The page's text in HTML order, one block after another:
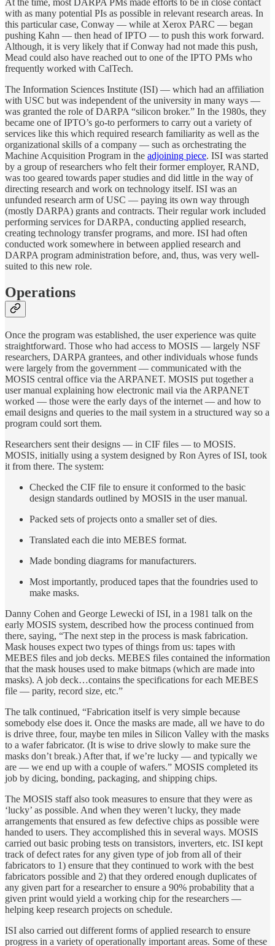
At the time, most DARPA PMs made efforts to be in close contact
with as many potential PIs as possible in relevant research areas. In
this particular case, Conway — while at Xerox PARC — began
pushing Kahn — then head of IPTO — to push this work forward.
Although, it is very likely that if Conway had not made this push,
Mead could also have reached out to one of the IPTO PMs who
frequently worked with CalTech.
The Information Sciences Institute (ISI) — which had an affiliation
with USC but was independent of the university in many ways —
was granted the role of DARPA “silicon broker.” In the 1980s, they
became one of IPTO’s go-to performers to carry out a variety of
services like this which required research familiarity as well as the
organizational skills of a company — such as orchestrating the
Machine Acquisition Program in the adjoining piece. ISI was started
by a group of researchers who felt their former employer, RAND,
was too geared towards paper studies and did little in the way of
directing research and work on technology itself. ISI was an
unfunded research arm of USC — paying its own way through
(mostly DARPA) grants and contracts. Their regular work included
performing services for DARPA, conducting applied research,
creating technology transfer programs, and more. ISI had often
conducted work somewhere in between applied research and
DARPA program administration before, and, thus, was very well-
suited to this new role.
Operations
Once the program was established, the user experience was quite
straightforward. Those who had access to MOSIS — largely NSF
researchers, DARPA grantees, and other individuals whose funds
were largely from the government — communicated with the
MOSIS central office via the ARPANET. MOSIS put together a
user manual explaining how electronic mail via the ARPANET
worked — those were the early days of the internet — and how to
email designs and queries to the mail system in a structured way so a
program could sort them.
Researchers sent their designs — in CIF files — to MOSIS.
MOSIS, initially using a system designed by Ron Ayres of ISI, took
it from there. The system:
Checked the CIF file to ensure it conformed to the basic
design standards outlined by MOSIS in the user manual.
Packed sets of projects onto a smaller set of dies.
Translated each die into MEBES format.
Made bonding diagrams for manufacturers.
Most importantly, produced tapes that the foundries used to
make masks.
Danny Cohen and George Lewecki of ISI, in a 1981 talk on the
early MOSIS system, described how the process continued from
there, saying, “The next step in the process is mask fabrication.
Mask houses expect two types of things from us: tapes with
MEBES files and job decks. MEBES files contained the information
that the mask houses used to make bitmaps (which are made into
masks). A job deck…contains the specifications for each MEBES
file — parity, record size, etc.”
The talk continued, “Fabrication itself is very simple because
somebody else does it. Once the masks are made, all we have to do
is drive three, four, maybe ten miles in Silicon Valley with the masks
to a wafer fabricator. (It is wise to drive slowly to make sure the
masks don’t break.) After that, if we’re lucky — and typically we
are — we end up with a couple of wafers.” MOSIS completed its
job by dicing, bonding, packaging, and shipping chips.
The MOSIS staff also took measures to ensure that they were as
‘lucky’ as possible. And when they weren’t lucky, they made
arrangements that ensured as few defective chips as possible were
handed to users. They accomplished this in several ways. MOSIS
carried out basic probing tests on transistors, inverters, etc. ISI kept
track of defect rates for any given type of job from all of their
fabricators to 1) ensure that they continued to work with the best
fabricators possible and 2) that they ordered enough duplicates of
any given part for a researcher to ensure a 90% probability that a
given print would yield a working chip for the researchers —
helping keep research projects on schedule.
ISI also carried out different forms of applied research to ensure
progress in a variety of operationally important areas. Some of these